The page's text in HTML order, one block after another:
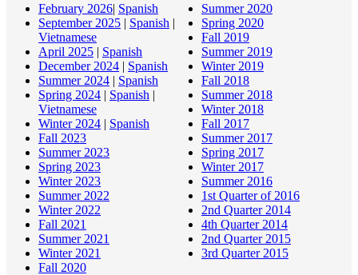
February 2026| Spanish
September 2025 | Spanish |
Vietnamese
April 2025 | Spanish
December 2024 | Spanish
Summer 2024 | Spanish
Spring 2024 | Spanish |
Vietnamese
Winter 2024 | Spanish
Fall 2023
Summer 2023
Spring 2023
Winter 2023
Summer 2022
Winter 2022
Fall 2021
Summer 2021
Winter 2021
Fall 2020
Summer 2020
Spring 2020
Fall 2019
Summer 2019
Winter 2019
Fall 2018
Summer 2018
Winter 2018
Fall 2017
Summer 2017
Spring 2017
Winter 2017
Summer 2016
1st Quarter of 2016
2nd Quarter 2014
4th Quarter 2014
2nd Quarter 2015
3rd Quarter 2015